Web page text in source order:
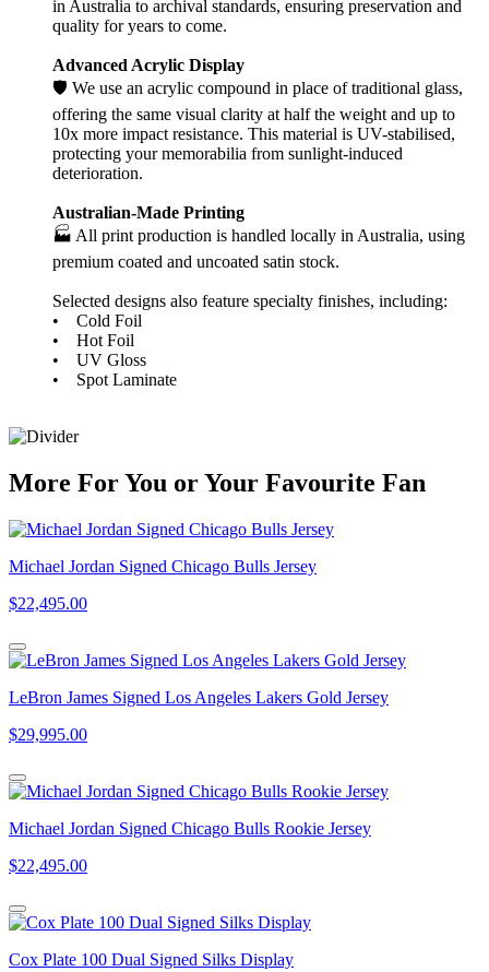
in Australia to archival standards, ensuring preservation and
quality for years to come.
Advanced Acrylic Display
🛡️ We use an acrylic compound in place of traditional glass,
offering the same visual clarity at half the weight and up to
10x more impact resistance. This material is UV-stabilised,
protecting your memorabilia from sunlight-induced
deterioration.
Australian-Made Printing
🏭 All print production is handled locally in Australia, using
premium coated and uncoated satin stock.
Selected designs also feature specialty finishes, including:
• Cold Foil
• Hot Foil
• UV Gloss
• Spot Laminate
More ForYou orYour Favourite Fan
Michael Jordan Signed Chicago Bulls Jersey
$22,495.00
LeBron James Signed Los Angeles Lakers Gold Jersey
$29,995.00
Michael Jordan Signed Chicago Bulls Rookie Jersey
$22,495.00
Cox Plate 100 Dual Signed Silks Display